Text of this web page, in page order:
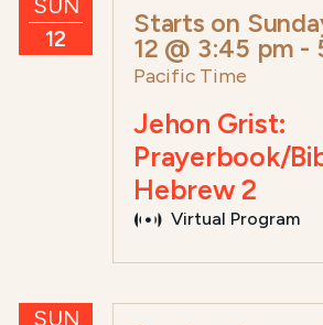
SUN
12
Starts on
12 @ 3:45 pm -
Pacific Time
Jehon Grist:
Prayerbook/
Hebrew 2
Virtual Program
SUN